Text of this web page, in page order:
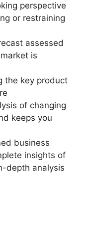
perspective
or restraining
assessed
is
the key product
of changing
keeps you
business
insights of
depth analysis